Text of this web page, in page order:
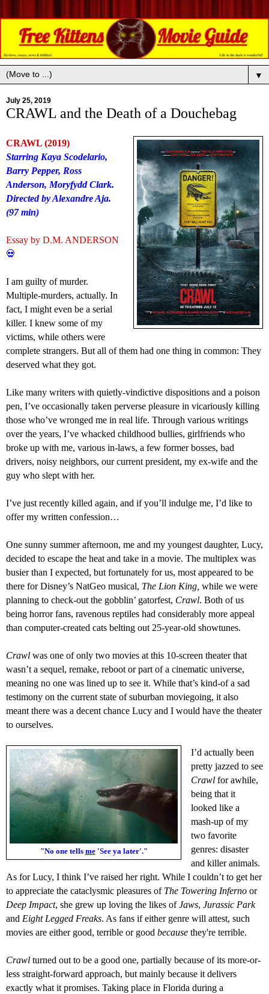
▼
July 25, 2019
CRAWL and the Death of a Douchebag
CRAWL (2019)
Starring Kaya Scodelario,
Barry Pepper, Ross
Anderson, Moryfydd Clark.
Directed by Alexandre Aja.
(97 min)
Essay by D.M. ANDERSON
💀
I am guilty of murder.
Multiple-murders, actually. In
fact, I might even be a serial
killer. I knew some of my
victims, while others were
complete strangers. But all of them had one thing in common: They
deserved what they got.
Like many writers with quietly-vindictive dispositions and a poison
pen, I’ve occasionally taken perverse pleasure in vicariously killing
those who’ve wronged me in real life. Through various writings
over the years, I’ve whacked childhood bullies, girlfriends who
broke up with me, various in-laws, a few former bosses, bad
drivers, noisy neighbors, our current president, my ex-wife and the
guy who slept with her.
I’ve just recently killed again, and if you’ll indulge me, I’d like to
offer my written confession…
One sunny summer afternoon, me and my youngest daughter, Lucy,
decided to escape the heat and take in a movie. The multiplex was
busier than I expected, but fortunately for us, most appeared to be
there for Disney’s NatGeo musical, The Lion King, while we were
planning to check-out the gobblin’ gatorfest, Crawl. Both of us
being horror fans, ravenous reptiles had considerably more appeal
than computer-created cats belting out 25-year-old showtunes.
Crawl was one of only two movies at this 10-screen theater that
wasn’t a sequel, remake, reboot or part of a cinematic universe,
meaning no one was lined up to see it. While that’s kind-of a sad
testimony on the current state ofsuburban moviegoing, it also
meant there was a decent chance Lucy and I would have the theater
to ourselves.
"No one tells me'See ya later'."
I’d actually been
pretty jazzed to see
Crawlfor awhile,
being that it
looked like a
mash-up of my
two favorite
genres: disaster
and killer animals.
As for Lucy, I think I’ve raised her right. While I couldn’t to get her
to appreciate the cataclysmic pleasures of The Towering Inferno or
Deep Impact, she grew up loving the likes of Jaws, Jurassic Park
and Eight Legged Freaks. As fans if either genre will attest, such
movies are either good, terrible or good because they're terrible.
Crawl turned out to be a good one, partially because of its more-or-
less straight-forward approach, but mainly because it delivers
exactly what it promises. Taking place in Florida during a